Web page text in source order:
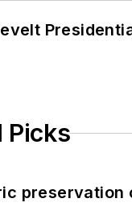
Picks
preservation